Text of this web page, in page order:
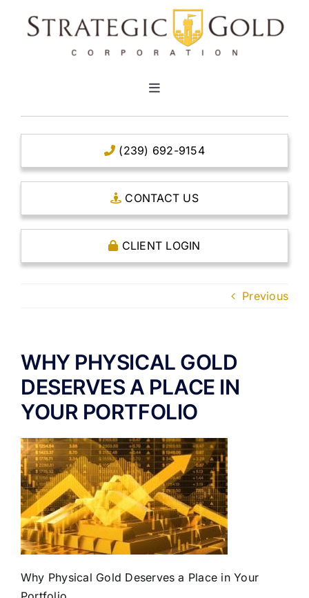
Toggle
CLEAR TITLE ACCOUNTS
CAPITAL ACCOUNTS
THE CASE FOR GOLD
ABOUT US
(239) 692-9154
CONTACT US
CLIENT LOGIN
Previous
WHY PHYSICAL GOLD
DESERVES A PLACE IN
YOUR PORTFOLIO
Why Physical Gold Deserves a Place in Your